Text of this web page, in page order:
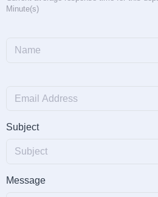
Minute(s)
Subject
Message